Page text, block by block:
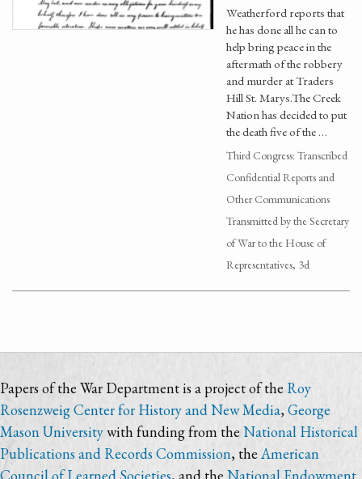
Weatherford reports that
he has done all he can to
help bring peace in the
aftermath of the robbery
and murder at Traders
Hill St. Marys.The Creek
Nation has decided to put
the death five of the …
Third Congress: Transcribed
Confidential Reports and
Other Communications
Transmitted by the Secretary
of War to the House of
Representatives, 3d
Papers of the War Department is a project of the Roy
Rosenzweig Center for History and New Media,George
Mason Universitywith funding from theNational Historical
Publications and Records Commission, the American